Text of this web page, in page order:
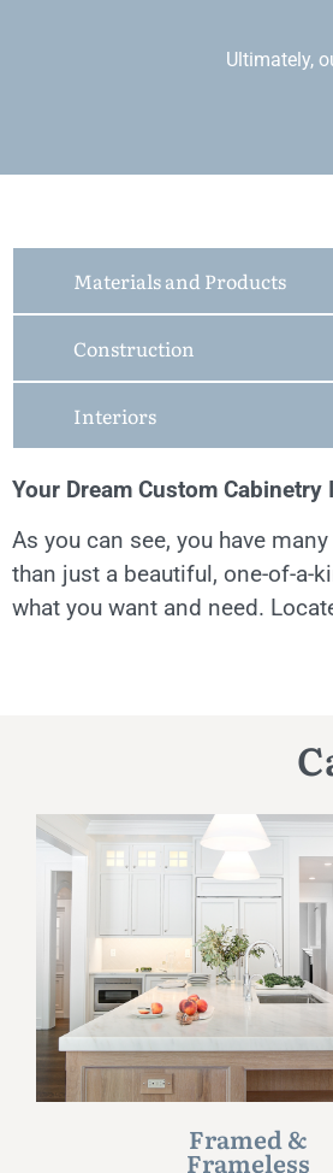
Ultimately,
Materials and Products
Construction
Interiors
Your Dream Custom
As you can see, you have
than just a beautiful, one-of-a-
what you want and need.
Framed &
Frameless